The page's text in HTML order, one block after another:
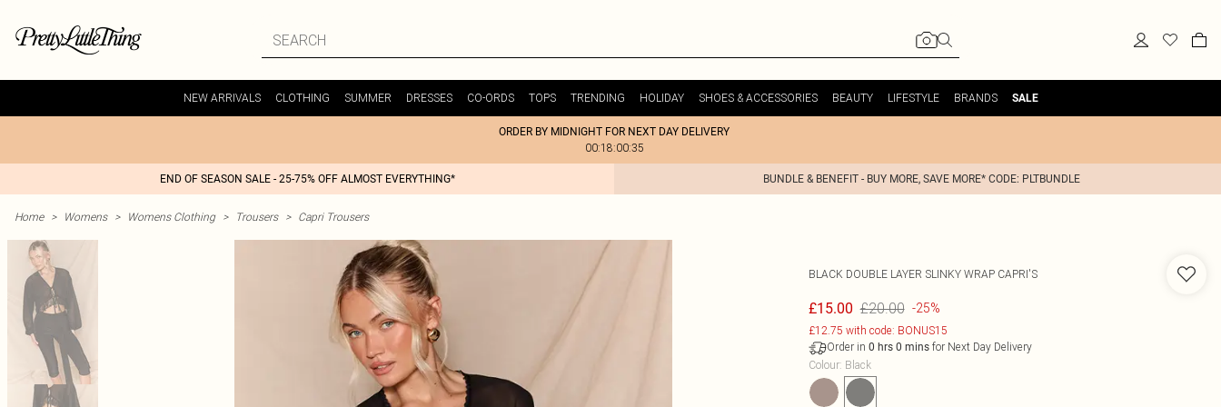
NEW ARRIVALS CLOTHING SUMMER DRESSES CO-ORDS TOPS TRENDING HOLIDAY SHOES & ACCESSORIES BEAUTY LIFESTYLE BRANDS SALE
ORDER BY MIDNIGHT FOR NEXT DAY DELIVERY
00:18:00:35
END OF SEASON SALE - 25-75% OFF ALMOST EVERYTHING* BUNDLE & BENEFIT - BUY MORE, SAVE MORE* CODE: PLTBUNDLE
Home > Womens > Womens Clothing > Trousers > Capri Trousers
BLACK DOUBLE LAYER SLINKY WRAP CAPRI'S
£15.00 £20.00 -25%
£12.75 with code: BONUS15
Order in 0 hrs 0 minsfor Next Day Delivery
Colour: Black